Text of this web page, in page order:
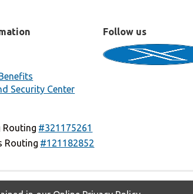
Security Center
Routing #321175261
Routing #121182852
Follow us